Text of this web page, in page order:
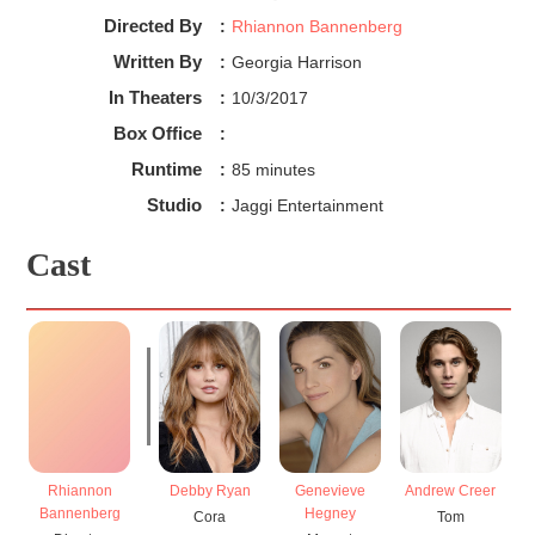
In terms of diversity, viewers can see that there is
some representation of women in Rip Tide, with a
characters despite being produced in Australia.
In conclusion, viewers learn the importance of
Directed By : Rhiannon Bannenberg
Written By : Georgia Harrison
In Theaters : 10/3/2017
Box Office :
Runtime : 85 minutes
Studio : Jaggi Entertainment
Cast
Rhiannon
Bannenberg
Debby Ryan
Cora
Genevieve
Hegney
Andrew Creer
Tom